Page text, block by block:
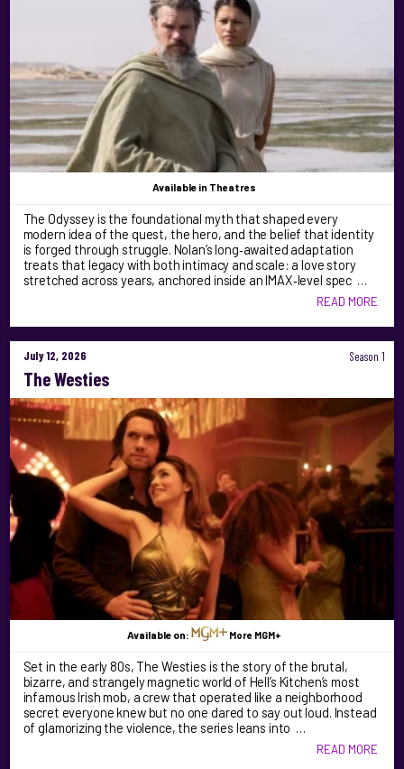
Available in Theatres
The Odyssey is the foundational myth that shaped every
modern idea of the quest, the hero, and the belief that identity
is forged through struggle. Nolan’s long‑awaited adaptation
treats that legacy with both intimacy and scale: a love story
stretched across years, anchored inside an IMAX‑level spec …
READ MORE
July 12, 2026 Season 1
The Westies
Available on: More MGM+
Set in the early 80s, The Westies is the story of the brutal,
bizarre, and strangely magnetic world of Hell’s Kitchen’s most
infamous Irish mob, a crew that operated like a neighborhood
secret everyone knew but no one dared to say out loud. Instead
of glamorizing the violence, the series leans into …
READ MORE